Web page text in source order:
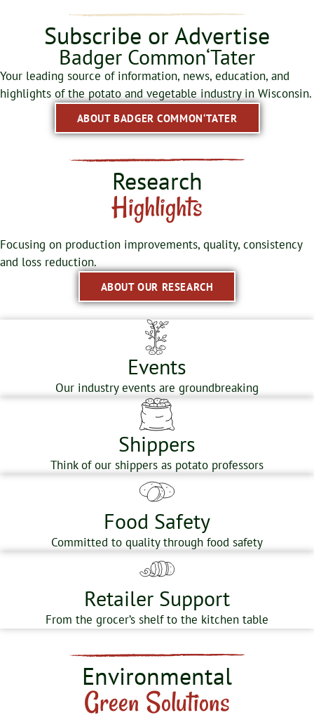
Subscribe or Advertise
Badger Common‘Tater
Your leading source of information, news, education, and
highlights of the potato and vegetable industry in Wisconsin.
ABOUT BADGER COMMON‘TATER
Research
Highlights
Focusing on production improvements, quality, consistency
and loss reduction.
ABOUT OUR RESEARCH
Events
Our industry events are groundbreaking
Shippers
Think of our shippers as potato professors
Food Safety
Committed to quality through food safety
Retailer Support
From the grocer’s shelf to the kitchen table
Environmental
Green Solutions